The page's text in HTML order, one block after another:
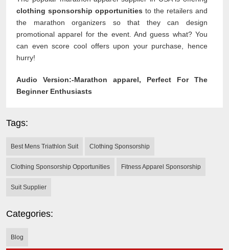
clothing sponsorship opportunities to the retailers and
the marathon organizers so that they can design
promotional apparel for the event. And guess what? You
can even score cool offers upon your purchase, hence
hurry!
Audio Version:-Marathon apparel, Perfect For The
Beginner Enthusiasts
Tags:
Best Mens Triathlon Suit Clothing Sponsorship
Clothing Sponsorship Opportunities Fitness Apparel Sponsorship
Suit Supplier
Categories:
Blog